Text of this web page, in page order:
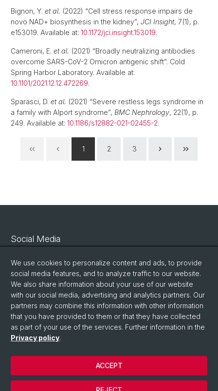
Bignon, Y. et al. (2022) “Cell stress response impairs de
novo NAD+ biosynthesis in the kidney”, JCI Insight, 7(1), p.
e153019. Available at: 10.1172/jci.insight.153019.
Cameroni, E. et al. (2021) “Broadly neutralizing antibodies
overcome SARS-CoV-2 Omicron antigenic shift”. Cold
Spring Harbor Laboratory. Available at:
10.1101/2021.12.12.472269.
Sparasci, D. et al. (2021) “Severe restless legs syndrome in
a family with Alport syndrome”, BMC Nephrology, 22(1), p.
249. Available at: 10.1186/s12882-021-02455-2.
1 2 3
Social Media
Linkedin
Bluesky
Vimeo
© University of Basel
We use cookies to personalize content and ads, to provide
social media features, and to analyze traffic to our website.
We also share information about your use of our website
with our social media, advertising and analytics partners. Our
partners may combine this information with other information
that you have provided to them or that they have collected
as part of your use of the services. Further information in the
Privacy policy.
ACCEPT